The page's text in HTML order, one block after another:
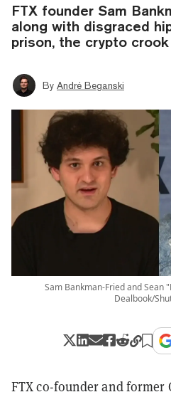
FTX founder Sam
along with disgraced
prison, the crypto
By André Beganski
Sam Bankman-Fried and Sean
Dealbook/
FTX co-founder and former